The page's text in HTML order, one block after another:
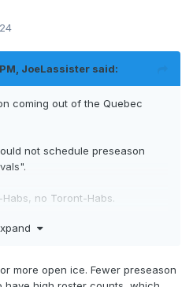
JoeLassister said:
coming out of the Quebec
not schedule preseason
no Toront-Habs.
and teams like the Devils,
are maybe just a little less
more open ice. Fewer preseason